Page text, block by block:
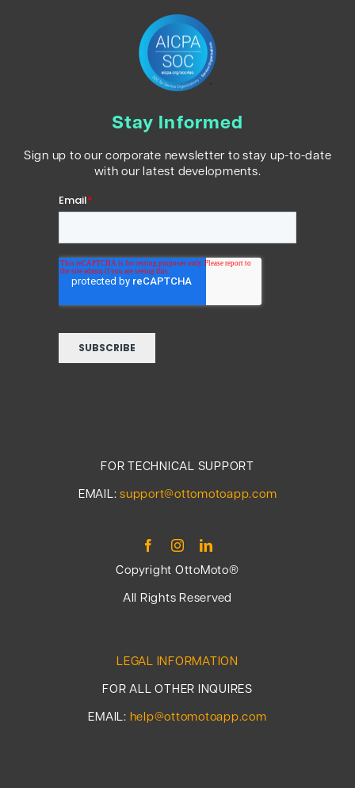
Stay Informed
Sign up to our corporate newsletter to stay up-to-date
with our latest developments.
FOR TECHNICAL SUPPORT
EMAIL: support@ottomotoapp.com
Copyright OttoMoto®
All Rights Reserved
LEGAL INFORMATION
FOR ALL OTHER INQUIRES
EMAIL: help@ottomotoapp.com